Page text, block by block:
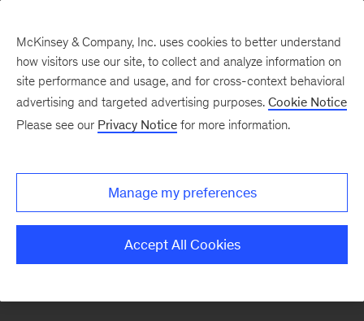
McKinsey & Company, Inc. uses cookies to better understand
how visitors use our site, to collect and analyze information on
site performance and usage, and for cross-context behavioral
advertising and targeted advertising purposes. Cookie Notice
Please see our Privacy Notice for more information.
Manage my preferences
Accept All Cookies